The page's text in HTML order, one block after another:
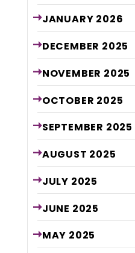
JANUARY 2026
DECEMBER 2025
NOVEMBER 2025
OCTOBER 2025
SEPTEMBER 2025
AUGUST 2025
JULY 2025
JUNE 2025
MAY 2025